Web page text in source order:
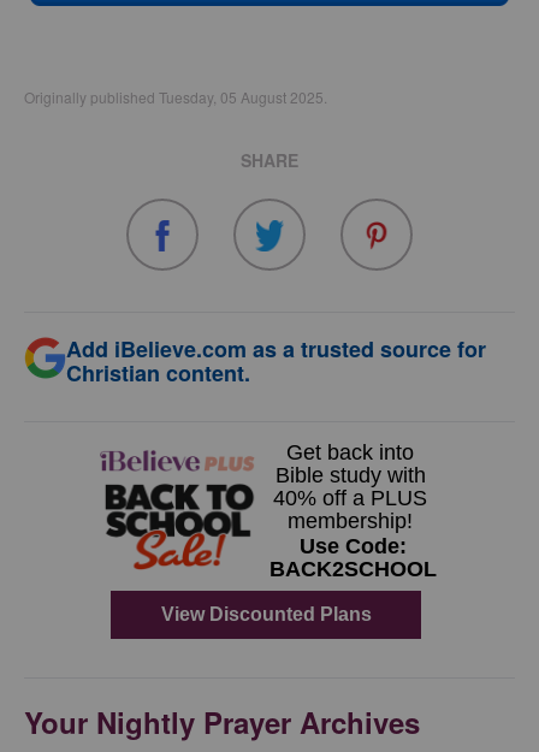
Originally published Tuesday, 05 August 2025.
SHARE
Add iBelieve.com as a trusted source for
Christian content.
Your Nightly Prayer Archives